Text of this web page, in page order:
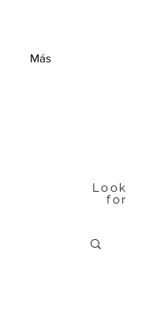
Más
Look
for